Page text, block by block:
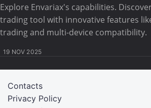
Explore Envariax's capabilities.
trading tool with innovative features
trading and multi-device compatibility.
19 NOV 2025
Privacy Policy
Contacts